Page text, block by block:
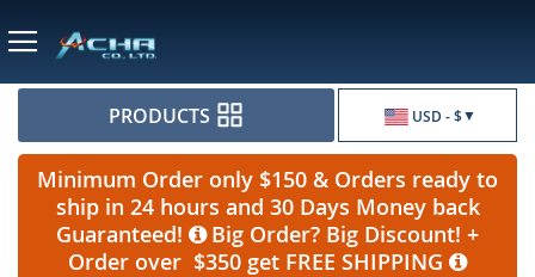
USD - $
PRODUCTS
Minimum Order only $150 & Orders ready to
ship in 24 hours and 30 Days Money back
Guaranteed!
Big Order? Big Discount! +
Order over $350 get FREE SHIPPING